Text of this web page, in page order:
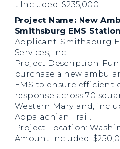
t Included: $235,000
Project Name: New
Smithsburg EMS
Applicant: Smithsburg
Services, Inc
Project Description:
purchase a new
EMS to ensure efficient
response across 70
Western Maryland,
Appalachian Trail.
Project Location:
Amount Included: